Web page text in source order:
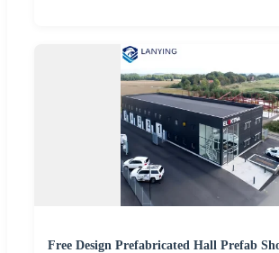
Free Design Prefabricated Hall Prefab